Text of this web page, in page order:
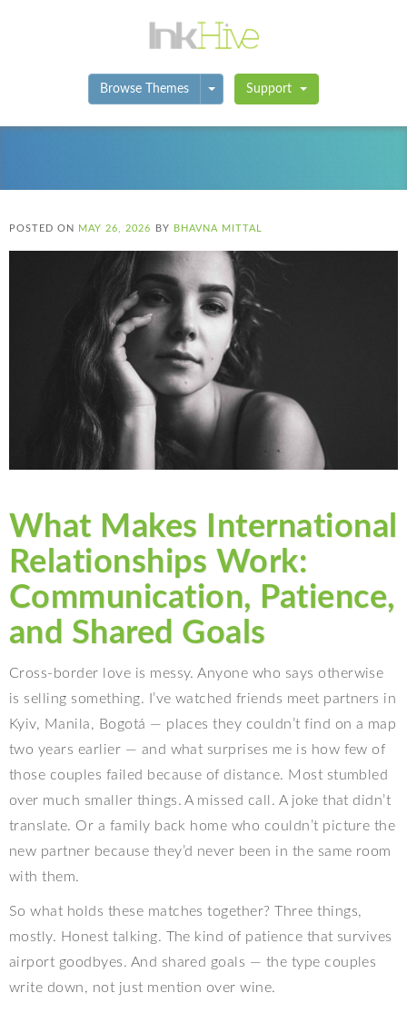
Browse Themes Toggle Dropdown
Support
POSTED ON MAY 26, 2026 BY BHAVNA MITTAL
What Makes International
Relationships Work:
Communication, Patience,
and Shared Goals
Cross-border love is messy. Anyone who says otherwise
is selling something. I’ve watched friends meet partners in
Kyiv, Manila, Bogotá — places they couldn’t find on a map
two years earlier — and what surprises me is how few of
those couples failed because of distance. Most stumbled
over much smaller things. A missed call. A joke that didn’t
translate. Or a family back home who couldn’t picture the
new partner because they’d never been in the same room
with them.
So what holds these matches together? Three things,
mostly. Honest talking. The kind of patience that survives
airport goodbyes. And shared goals — the type couples
write down, not just mention over wine.